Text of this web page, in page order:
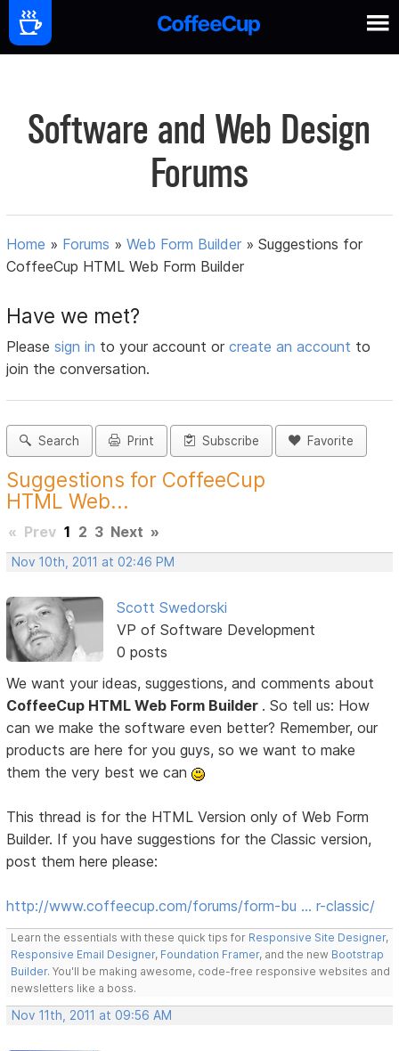
Software and Web Design
Forums
Home » Forums »Web Form Builder »Suggestions for
CoffeeCup HTML Web Form Builder
Have we met?
Pleasesign in to your account orcreate an account to
join the conversation.
Search Print Subscribe Favorite
Suggestions for CoffeeCup
HTML Web...
« Prev 1 2 3 Next »
Nov 10th, 2011 at 02:46 PM
Scott Swedorski
VP of Software Development
0 posts
We want your ideas, suggestions, and comments about
CoffeeCup HTML Web Form Builder . So tell us: How
can we make the software even better? Remember, our
products are here for you guys, so we want to make
them the very best we can
This thread is for the HTML Version only of Web Form
Builder. If you have suggestions for the Classic version,
post them here please:
http://www.coffeecup.com/forums/form-bu … r-classic/
Learn the essentials with these quick tips for Responsive Site Designer,
Responsive Email Designer, Foundation Framer, and the new Bootstrap
Builder. You'll be making awesome, code-free responsive websites and
newsletters like a boss.
Nov 11th, 2011 at 09:56 AM